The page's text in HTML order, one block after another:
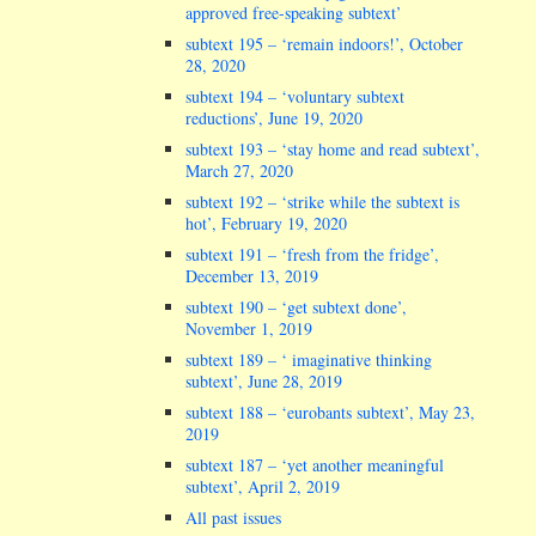
approved free-speaking subtext’
subtext 195 – ‘remain indoors!’, October
28, 2020
subtext 194 – ‘voluntary subtext
reductions’, June 19, 2020
subtext 193 – ‘stay home and read subtext’,
March 27, 2020
subtext 192 – ‘strike while the subtext is
hot’, February 19, 2020
subtext 191 – ‘fresh from the fridge’,
December 13, 2019
subtext 190 – ‘get subtext done’,
November 1, 2019
subtext 189 – ‘ imaginative thinking
subtext’, June 28, 2019
subtext 188 – ‘eurobants subtext’, May 23,
2019
subtext 187 – ‘yet another meaningful
subtext’, April 2, 2019
All past issues